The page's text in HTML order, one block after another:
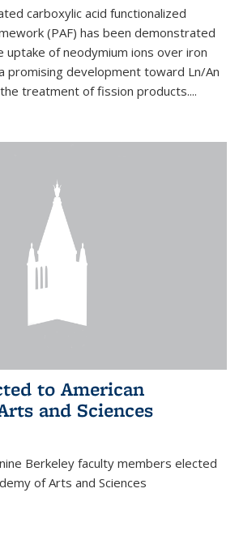
carboxylic acid functionalized
(PAF) has been demonstrated
uptake of neodymium ions over iron
promising development toward Ln/An
treatment of fission products....
to American
and Sciences
Berkeley faculty members elected
of Arts and Sciences
is external)